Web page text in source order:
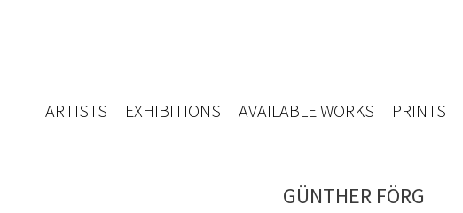
ARTISTS
EXHIBITIONS AVAILABLE WORKS PRINTS
GÜNTHER FÖRG